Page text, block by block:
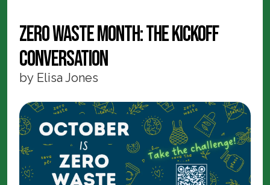
Zero Waste Month: The Kickoff
Conversation
by Elisa Jones